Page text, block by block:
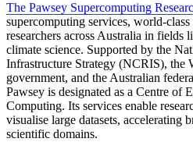
The Pawsey Supercomputing
supercomputing services, world-
researchers across Australia in fields
climate science. Supported by the
Infrastructure Strategy (NCRIS), the
government, and the Australian
Pawsey is designated as a Centre of
Computing. Its services enable
visualise large datasets, accelerating
scientific domains.